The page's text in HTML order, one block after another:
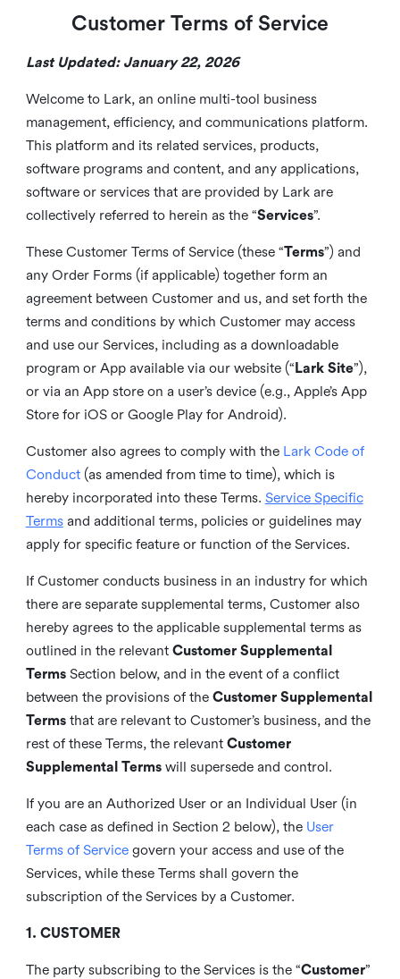
Customer Terms of Service
Last Updated: January 22, 2026
Welcome to Lark, an online multi-tool business
management, efficiency, and communications platform.
This platform and its related services, products,
software programs and content, and any applications,
software or services that are provided by Lark are
collectively referred to herein as the “Services”.
These Customer Terms of Service (these “Terms”) and
any Order Forms (if applicable) together form an
agreement between Customer and us, and set forth the
terms and conditions by which Customer may access
and use our Services, including as a downloadable
program or App available via our website (“ Lark Site”),
or via an App store on a user’s device (e.g., Apple’s App
Store for iOS or Google Play for Android).
Customer also agrees to comply with the Lark Code of
Conduct(as amended from time to time), which is
hereby incorporated into these Terms. Service Specific
Termsand additional terms, policies or guidelines may
apply for specific feature or function of the Services.
If Customer conducts business in an industry for which
there are separate supplemental terms, Customer also
hereby agrees to the applicable supplemental terms as
outlined in the relevant Customer Supplemental
TermsSection below, and in the event of a conflict
between the provisions of the Customer Supplemental
Termsthat are relevant to Customer’s business, and the
rest of these Terms, the relevant Customer
Supplemental Terms will supersede and control.
If you are an Authorized User or an Individual User (in
each case as defined in Section 2 below), the User
Terms of Service govern your access and use of the
Services, while these Terms shall govern the
subscription of the Services by a Customer.
1. CUSTOMER
The party subscribing to the Services is the “Customer”